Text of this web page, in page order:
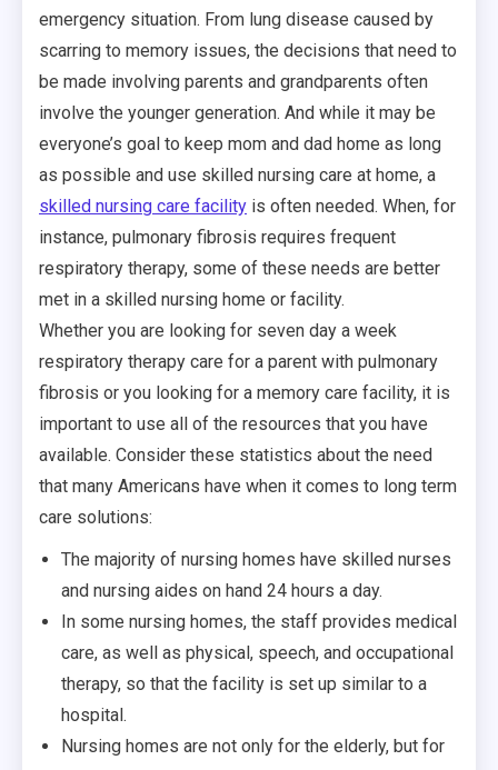
emergency situation. From lung disease caused by
scarring to memory issues, the decisions that need to
be made involving parents and grandparents often
involve the younger generation. And while it may be
everyone’s goal to keep mom and dad home as long
as possible and use skilled nursing care at home, a
skilled nursing care facility is often needed. When, for
instance, pulmonary fibrosis requires frequent
respiratory therapy, some of these needs are better
met in a skilled nursing home or facility.
Whether you are looking for seven day a week
respiratory therapy care for a parent with pulmonary
fibrosis or you looking for a memory care facility, it is
important to use all of the resources that you have
available. Consider these statistics about the need
that many Americans have when it comes to long term
care solutions:
The majority of nursing homes have skilled nurses
and nursing aides on hand 24 hours a day.
In some nursing homes, the staff provides medical
care, as well as physical, speech, and occupational
therapy, so that the facility is set up similar to a
hospital.
Nursing homes are not only for the elderly, but for